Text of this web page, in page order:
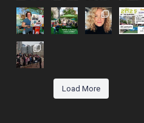
Load More